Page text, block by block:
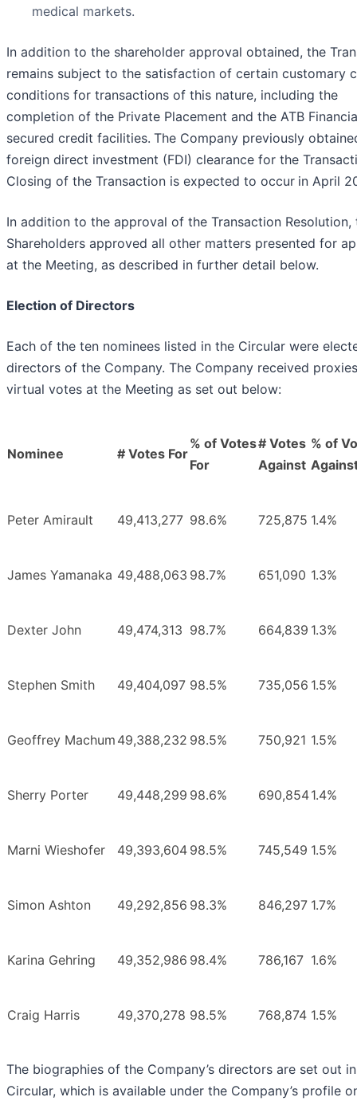
medical markets.
In addition to the shareholder approval obtained, the
remains subject to the satisfaction of certain customary
conditions for transactions of this nature, including the
completion of the Private Placement and the ATB
secured credit facilities. The Company previously
foreign direct investment (FDI) clearance for the
Closing of the Transaction is expected to occur in April
In addition to the approval of the Transaction Resolution,
Shareholders approved all other matters presented for
at the Meeting, as described in further detail below.
Election of Directors
Each of the ten nominees listed in the Circular were
directors of the Company. The Company received
virtual votes at the Meeting as set out below:
Nominee # Votes For
% of Votes
For
# Votes
Against
% of
Peter Amirault 49,413,277 98.6% 725,875 1.4%
James Yamanaka 49,488,063 98.7% 651,090 1.3%
Dexter John 49,474,313 98.7% 664,839 1.3%
Stephen Smith 49,404,097 98.5% 735,056 1.5%
Geoffrey Machum 49,388,232 98.5% 750,921 1.5%
Sherry Porter 49,448,299 98.6% 690,8541.4%
Marni Wieshofer 49,393,604 98.5% 745,549 1.5%
Simon Ashton 49,292,856 98.3% 846,297 1.7%
Karina Gehring 49,352,986 98.4% 786,167 1.6%
Craig Harris 49,370,278 98.5% 768,874 1.5%
The biographies of the Company’s directors are set out
Circular, which is available under the Company’s profile